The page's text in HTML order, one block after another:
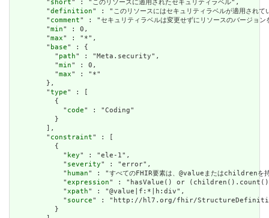
        "
short" : "このリソースに適用されたセキュリティラベル",
        "
definition" : "このリソースにはセキュリティラベルが適用されて
        "
comment" : "セキュリティラベルは変更せずにリソースのバージョン
        "
min" : 0,
        "
max" : "*",
        "
base" : {
          "
path" : "Meta.security",
          "
min" : 0,
          "
max" : "*"
        },
        "
type" : [
          {
            "
code" : "Coding"
          }
        ],
        "
constraint" : [
          {
            "
key" : "ele-1",
            "
severity" : "error",
            "
human" : "すべてのFHIR要素は、@valueまたはchildrenを持
            "
expression" : "hasValue() or
            "
xpath" : "@value|f:*|h:div",
            "
source" : "http://hl7.org/fhir/
          }